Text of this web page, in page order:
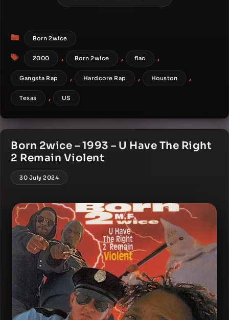
Categories
Born 2wice
Tags
2000 , Born 2wice , flac ,
Gangsta Rap , Hardcore Rap , Houston ,
Texas , US
Born 2wice – 1993 – U Have The Right
2 Remain Violent
30 July 2024